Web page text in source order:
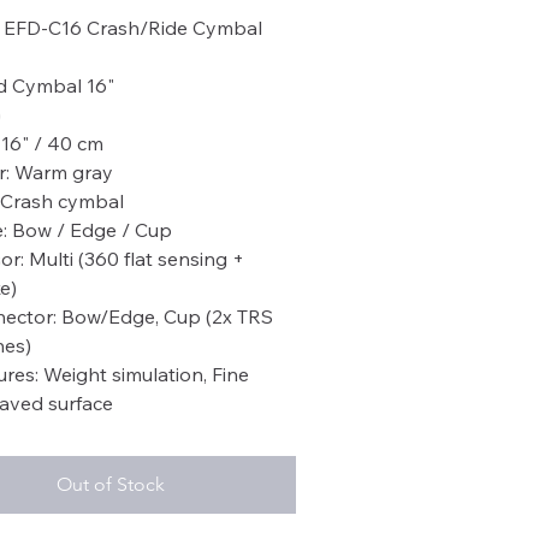
EFD-C16 Crash/Ride Cymbal
Cymbal 16"
16" / 40 cm
Warm gray
cymbal
Bow / Edge / Cup
Multi (360 flat sensing +
Bow/Edge, Cup (2x TRS
Weight simulation, Fine
surface
Out of Stock